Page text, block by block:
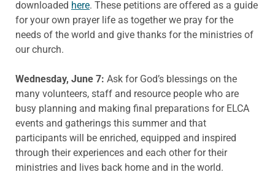
downloaded here. These petitions are offered as a guide
for your own prayer life as together we pray for the
needs of the world and give thanks for the ministries of
our church.
Wednesday, June 7: Ask for God’s blessings on the
many volunteers, staff and resource people who are
busy planning and making final preparations for ELCA
events and gatherings this summer and that
participants will be enriched, equipped and inspired
through their experiences and each other for their
ministries and lives back home and in the world.